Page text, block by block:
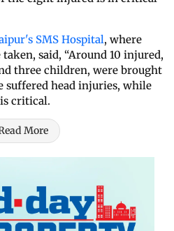
SMS Hospital, where
said, “Around 10 injured,
three children, were brought
suffered head injuries, while
critical.
More